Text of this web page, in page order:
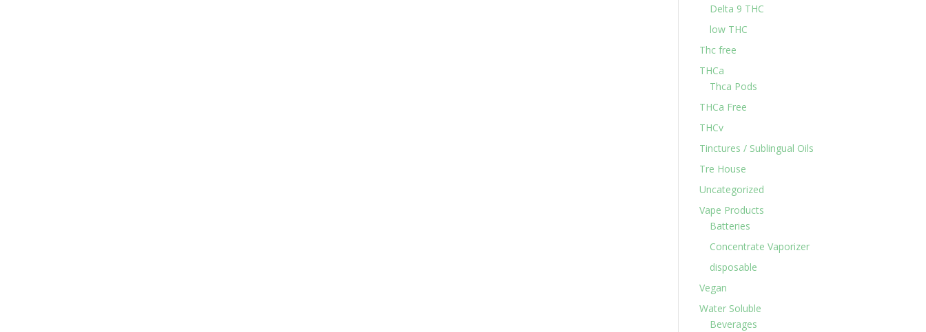
Delta 9 THC
low THC
Thc free
THCa
Thca Pods
THCa Free
THCv
Tinctures / Sublingual Oils
Tre House
Uncategorized
Vape Products
Batteries
Concentrate Vaporizer
disposable
Vegan
Water Soluble
Beverages